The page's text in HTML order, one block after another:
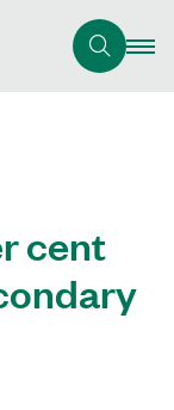
cent